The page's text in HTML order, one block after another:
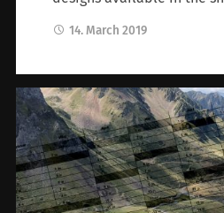
14. March 2019